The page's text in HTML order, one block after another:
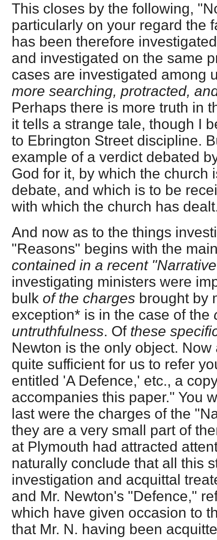
This closes by the following,
particularly on your regard the
has been therefore
and investigated on the same
cases are investigated among
more searching, protracted,
Perhaps there is more truth in
it tells a strange tale, though I
to Ebrington Street discipline.
example of a verdict debated
God for it, by which the church
debate, and which is to be
with which the church has
And now as to the things
"Reasons" begins with the
contained in a recent
investigating ministers were
bulk of the charges brought by
exception* is in the case of the
untruthfulness. Of these
Newton is the only object.
quite sufficient for us to refer
entitled 'A Defence,' etc., a
accompanies this paper." You
last were the charges of the
they are a very small part of
at Plymouth had attracted
naturally conclude that all this
investigation and acquittal
and Mr. Newton's "Defence,"
which have given occasion to
that Mr. N. having been